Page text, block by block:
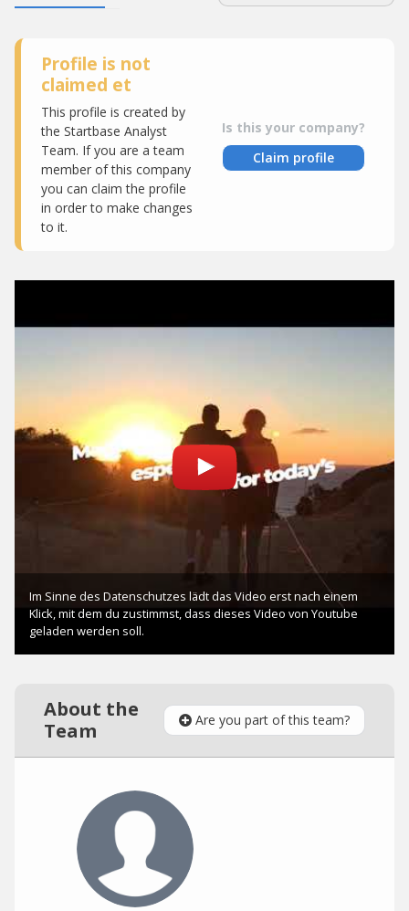
Profile is not
claimed et
This profile is created by
the Startbase Analyst
Team. If you are a team
member of this company
you can claim the profile
in order to make changes
to it.
Is this your company?
Claim profile
About the
Team
Are you part of this team?